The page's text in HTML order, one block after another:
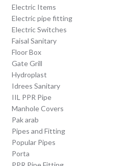
Electric Items
Electric pipe fitting
Electric Switches
Faisal Sanitary
Floor Box
Gate Grill
Hydroplast
Idrees Sanitary
IIL PPR Pipe
Manhole Covers
Pak arab
Pipes and Fitting
Popular Pipes
Porta